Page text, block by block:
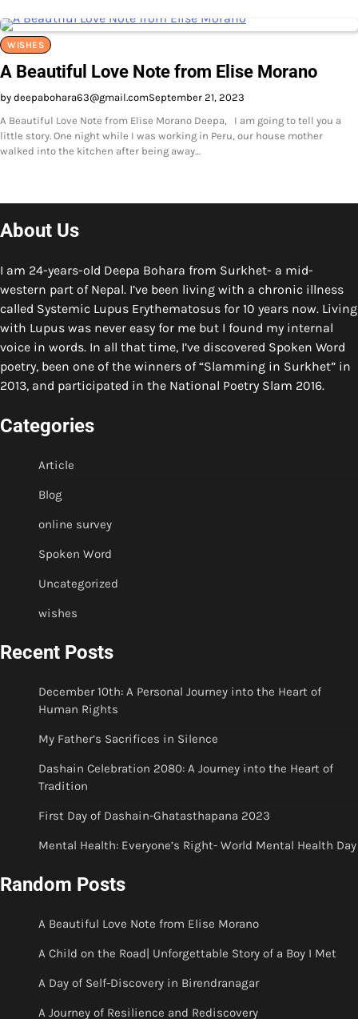
WISHES
A Beautiful Love Note from Elise Morano
by deepabohara63@gmail.comSeptember 21, 2023
A Beautiful Love Note from Elise Morano Deepa, I am going to tell you a
little story. One night while I was working in Peru, our house mother
walked into the kitchen after being away…
About Us
I am 24-years-old Deepa Bohara from Surkhet- a mid-
western part of Nepal. I’ve been living with a chronic illness
called Systemic Lupus Erythematosus for 10 years now. Living
with Lupus was never easy for me but I found my internal
voice in words. In all that time, I’ve discovered Spoken Word
poetry, been one of the winners of “Slamming in Surkhet” in
2013, and participated in the National Poetry Slam 2016.
Categories
Article
Blog
online survey
Spoken Word
Uncategorized
wishes
Recent Posts
December 10th: A Personal Journey into the Heart of
Human Rights
My Father’s Sacrifices in Silence
Dashain Celebration 2080: A Journey into the Heart of
Tradition
First Day of Dashain-Ghatasthapana 2023
Mental Health: Everyone’s Right- World Mental Health Day
Random Posts
A Beautiful Love Note from Elise Morano
A Child on the Road| Unforgettable Story of a Boy I Met
A Day of Self-Discovery in Birendranagar
A Journey of Resilience and Rediscovery